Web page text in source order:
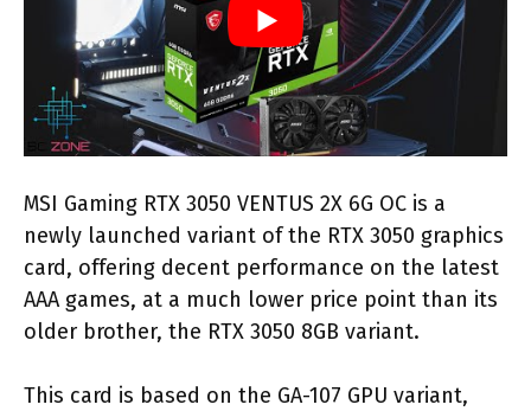
MSI Gaming RTX 3050 VENTUS 2X 6G OC is a
newly launched variant of the RTX 3050 graphics
card, offering decent performance on the latest
AAA games, at a much lower price point than its
older brother, the RTX 3050 8GB variant.
This card is based on the GA-107 GPU variant,